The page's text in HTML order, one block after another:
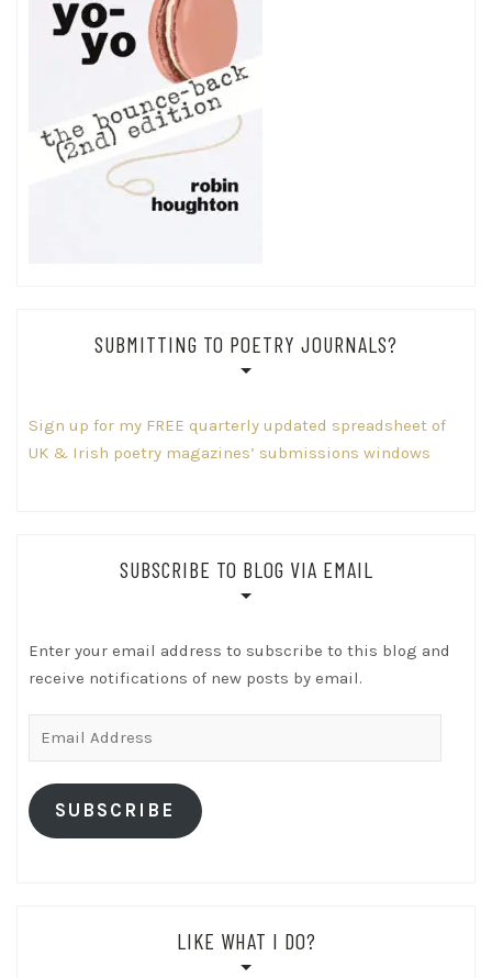
SUBMITTING TO POETRY JOURNALS?
Sign up for my FREE quarterly updated spreadsheet of
UK & Irish poetry magazines’ submissions windows
SUBSCRIBE TO BLOG VIA EMAIL
Enter your email address to subscribe to this blog and
receive notifications of new posts by email.
SUBSCRIBE
LIKE WHAT I DO?